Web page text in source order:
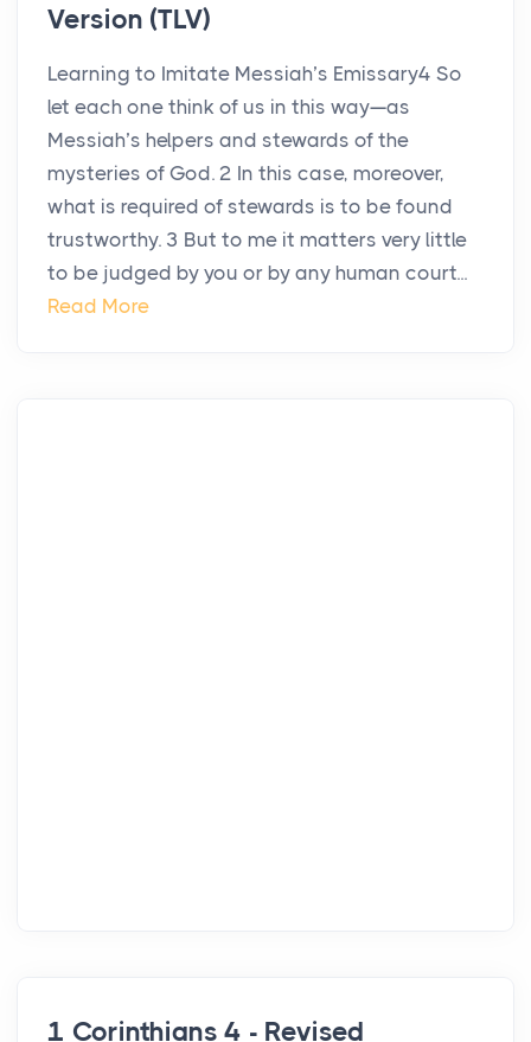
Version (TLV)
Learning to Imitate Messiah’s Emissary4 So
let each one think of us in this way—as
Messiah’s helpers and stewards of the
mysteries of God. 2 In this case, moreover,
what is required of stewards is to be found
trustworthy. 3 But to me it matters very little
to be judged by you or by any human court...
Read More
1 Corinthians 4 - Revised